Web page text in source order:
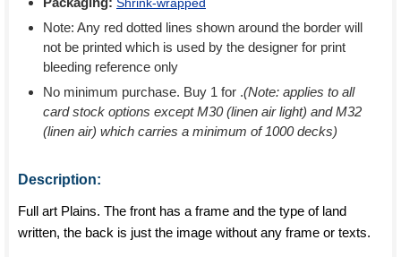
Note: Any red dotted lines shown around the border will
not be printed which is used by the designer for print
bleeding reference only
No minimum purchase. Buy 1 for .(Note: applies to all
card stock options except M30 (linen air light) and M32
(linen air) which carries a minimum of 1000 decks)
Description:
Full art Plains. The front has a frame and the type of land
written, the back is just the image without any frame or texts.